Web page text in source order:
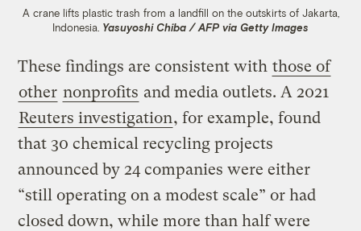
A crane lifts plastic trash from a landfill on the outskirts of Jakarta,
Indonesia. Yasuyoshi Chiba / AFP via Getty Images
These findings are consistent with those of
other nonprofits and media outlets. A 2021
Reuters investigation, for example, found
that 30 chemical recycling projects
announced by 24 companies were either
“still operating on a modest scale” or had
closed down, while more than half were